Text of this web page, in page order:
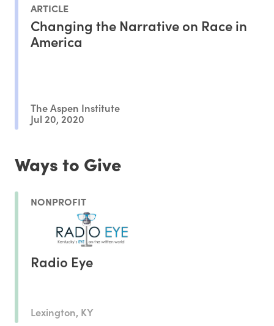
ARTICLE
Changing the Narrative on Race in
America
The Aspen Institute
Jul 20, 2020
Ways to Give
NONPROFIT
Radio Eye
Lexington, KY